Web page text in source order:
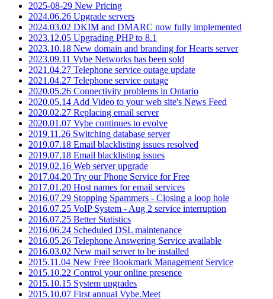
2025-08-29 New Pricing
2024.06.26 Upgrade servers
2024.03.02 DKIM and DMARC now fully implemented
2023.12.05 Upgrading PHP to 8.1
2023.10.18 New domain and branding for Hearts server
2023.09.11 Vybe Networks has been sold
2021.04.27 Telephone service outage update
2021.04.27 Telephone service outage
2020.05.26 Connectivity problems in Ontario
2020.05.14 Add Video to your web site's News Feed
2020.02.27 Replacing email server
2020.01.07 Vybe continues to evolve
2019.11.26 Switching database server
2019.07.18 Email blacklisting issues resolved
2019.07.18 Email blacklisting issues
2019.02.16 Web server upgrade
2017.04.20 Try our Phone Service for Free
2017.01.20 Host names for email services
2016.07.29 Stopping Spammers - Closing a loop hole
2016.07.25 VoIP System - Aug 2 service interruption
2016.07.25 Better Statistics
2016.06.24 Scheduled DSL maintenance
2016.05.26 Telephone Answering Service available
2016.03.02 New mail server to be installed
2015.11.04 New Free Bookmark Management Service
2015.10.22 Control your online presence
2015.10.15 System upgrades
2015.10.07 First annual Vybe.Meet